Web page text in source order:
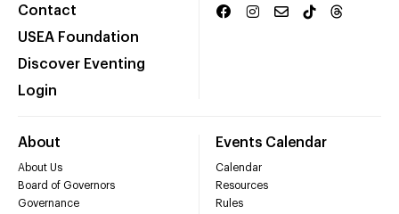
Contact
USEA Foundation
Discover Eventing
Login
About
About Us
Board of Governors
Governance
Events Calendar
Calendar
Resources
Rules